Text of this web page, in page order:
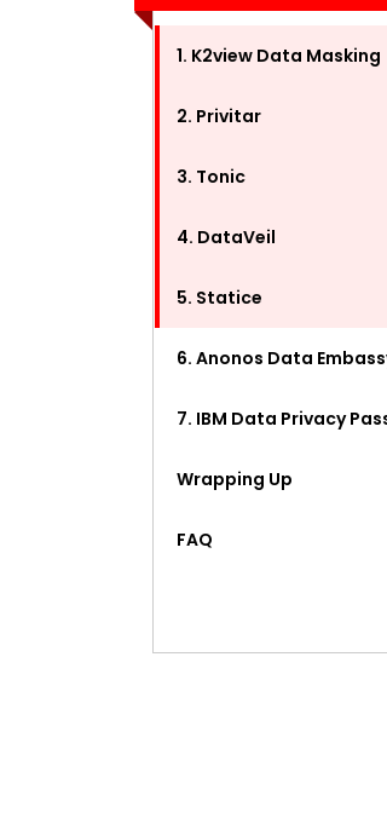
1. K2view Data Masking
2. Privitar
3. Tonic
4. DataVeil
5. Statice
6. Anonos Data
7. IBM Data Privacy
Wrapping Up
FAQ